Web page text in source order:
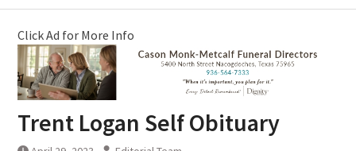
Click Ad for More Info
Trent Logan Self Obituary